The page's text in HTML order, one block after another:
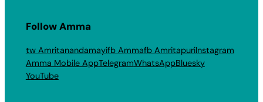
Follow Amma
tw Amritanandamayifb Ammafb AmritapuriInstagram
Amma Mobile AppTelegramWhatsAppBluesky
YouTube